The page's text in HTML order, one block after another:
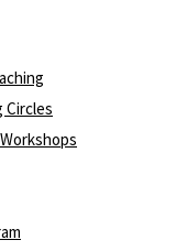
Circles